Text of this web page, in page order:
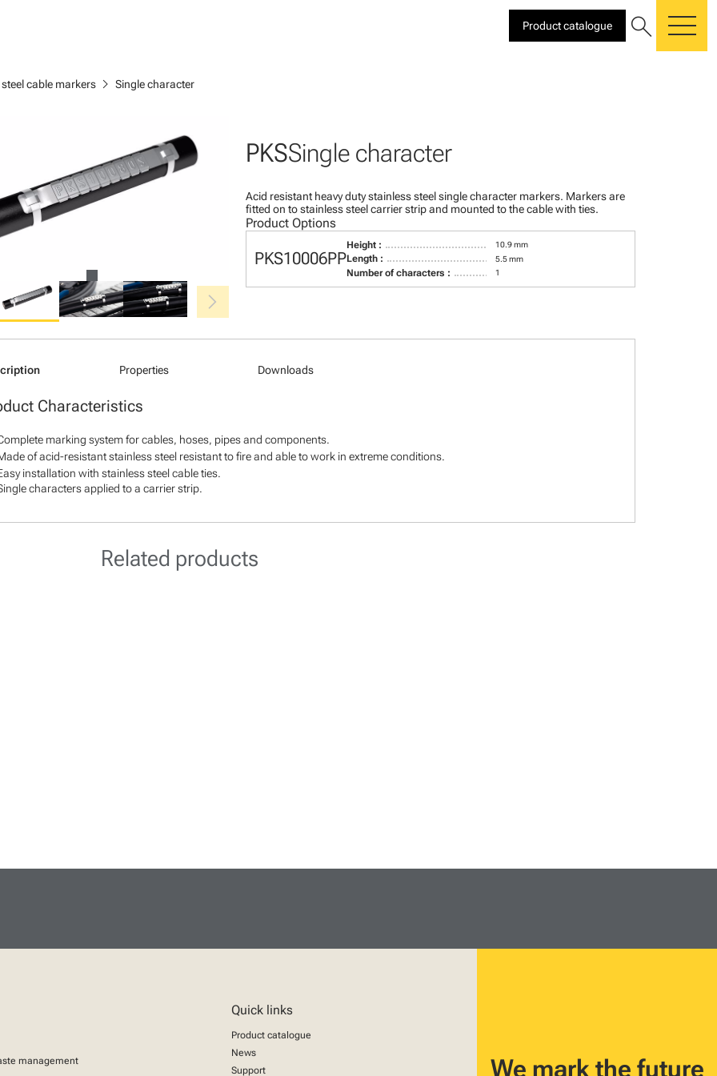
Product catalogue search
cable markers chevron_right Single character
chevron_right
PKSSingle character
Acid resistant heavy duty stainless steel single character markers. Markers are
fitted on to stainless steel carrier strip and mounted to the cable with ties.
Product Options
PKS10006PP
Height : 10.9 mm
Length : 5.5 mm
Number of characters : 1
Properties Downloads
Characteristics
marking system for cables, hoses, pipes and components.
of acid-resistant stainless steel resistant to fire and able to work in extreme conditions.
installation with stainless steel cable ties.
characters applied to a carrier strip.
Related products
management
Quick links
Product catalogue
News
Support
We mark the future